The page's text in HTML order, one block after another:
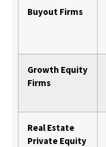
Buyout Firms
Growth Equity
Firms
Real Estate
Private Equity